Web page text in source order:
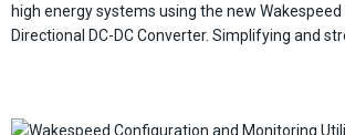
high energy systems using the new
Directional DC-DC Converter. Simplifying and